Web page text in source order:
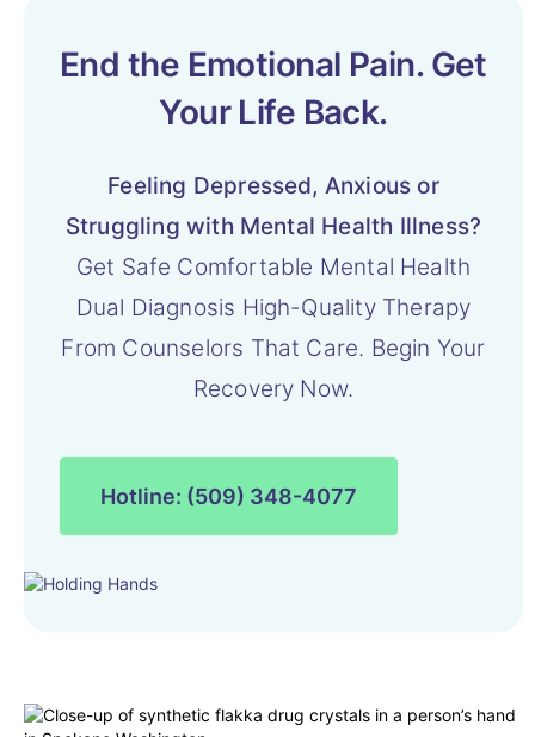
End the Emotional Pain. Get
Your Life Back.
Feeling Depressed, Anxious or
Struggling with Mental Health Illness?
Get Safe Comfortable Mental Health
Dual Diagnosis High-Quality Therapy
From Counselors That Care. Begin Your
Recovery Now.
Hotline: (509) 348-4077